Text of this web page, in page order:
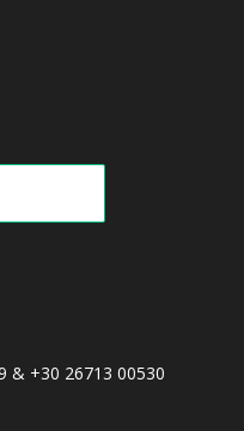
& +30 26713 00530